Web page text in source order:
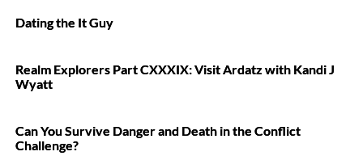
Dating the It Guy
Realm Explorers Part CXXXIX: Visit Ardatz with Kandi J
Wyatt
Can You Survive Danger and Death in the Conflict
Challenge?